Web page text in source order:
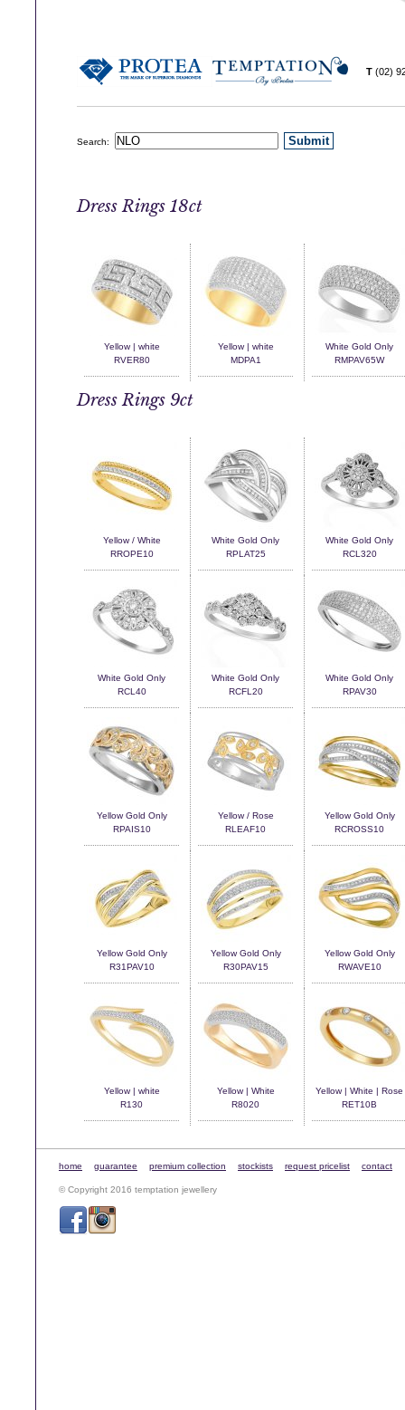
T (02)
Search:
Dress Rings 18ct
Yellow | white
RVER80
Yellow | white
MDPA1
White Gold Only
RMPAV65W
Dress Rings 9ct
Yellow / White
RROPE10
White Gold Only
RPLAT25
White Gold Only
RCL320
White Gold Only
RCL40
White Gold Only
RCFL20
White Gold Only
RPAV30
Yellow Gold Only
RPAIS10
Yellow / Rose
RLEAF10
Yellow Gold Only
RCROSS10
Yellow Gold Only
R31PAV10
Yellow Gold Only
R30PAV15
Yellow Gold Only
RWAVE10
Yellow | white
R130
Yellow | White
R8020
Yellow | White | Rose
RET10B
home guarantee premium collection stockists request pricelist contact
© Copyright 2016 temptation jewellery